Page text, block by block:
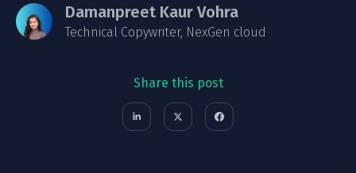
Damanpreet Kaur Vohra
Technical Copywriter, NexGen cloud
Share this post